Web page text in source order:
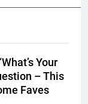
Your
– This
Faves